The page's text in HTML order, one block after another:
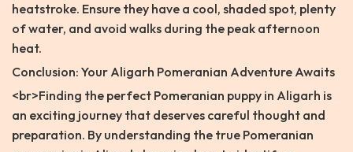
heatstroke. Ensure they have a cool, shaded spot, plenty
of water, and avoid walks during the peak afternoon
heat.
Conclusion: Your Aligarh Pomeranian Adventure Awaits
<br>Finding the perfect Pomeranian puppy in Aligarh is
an exciting journey that deserves careful thought and
preparation. By understanding the true Pomeranian